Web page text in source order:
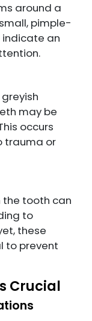
around a
pimple-
indicate an
may be
occurs
trauma or
the tooth can
to
these
to prevent
Crucial